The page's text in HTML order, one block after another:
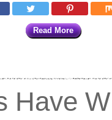
Read More
Have